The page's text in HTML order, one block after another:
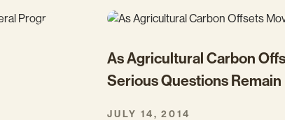
As Agricultural Carbon
Serious Questions Remain
JULY 14, 2014